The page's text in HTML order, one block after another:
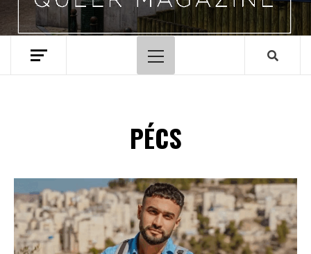
Primary
Menu
PÉCS
Spotify Playlist